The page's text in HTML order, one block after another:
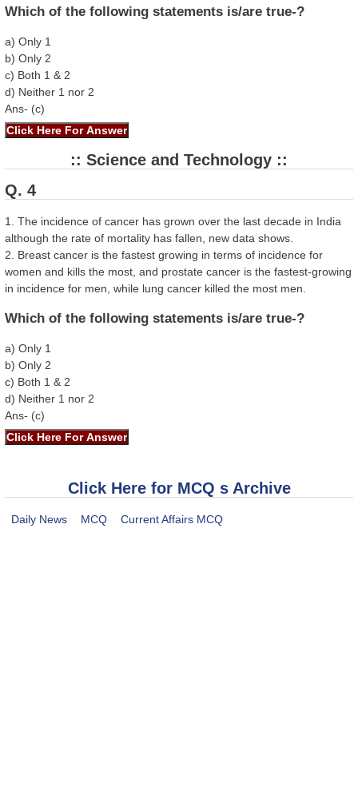
Which of the following statements is/are true-?
a) Only 1
b) Only 2
c) Both 1 & 2
d) Neither 1 nor 2
Ans- (c)
:: Science and Technology ::
Q. 4
1. The incidence of cancer has grown over the last decade in India
although the rate of mortality has fallen, new data shows.
2. Breast cancer is the fastest growing in terms of incidence for
women and kills the most, and prostate cancer is the fastest-growing
in incidence for men, while lung cancer killed the most men.
Which of the following statements is/are true-?
a) Only 1
b) Only 2
c) Both 1 & 2
d) Neither 1 nor 2
Ans- (c)
Click Here for MCQ s Archive
Daily News MCQ Current Affairs MCQ